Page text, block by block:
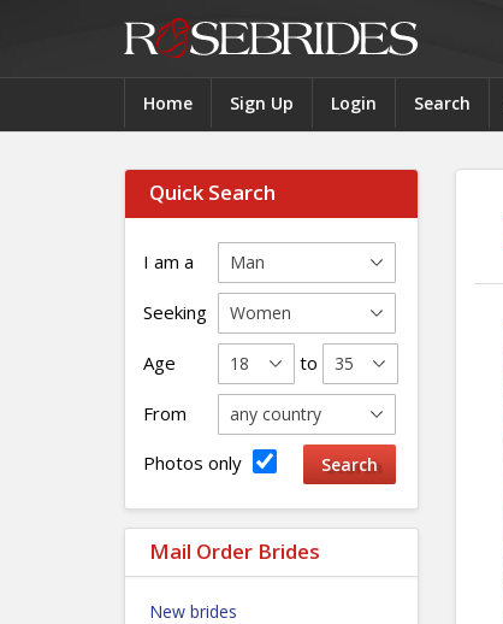
Home Sign Up Login Search
Quick Search
I am a
Seeking
Age to
From
Photos only
Mail Order Brides
New brides